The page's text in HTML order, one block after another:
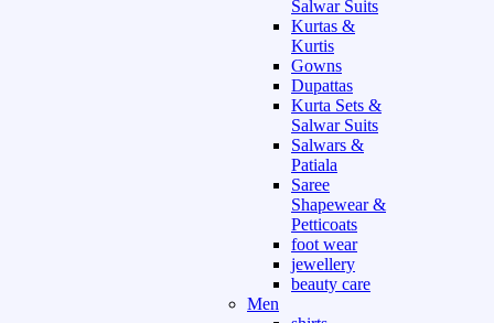
Salwar Suits
Kurtas &
Kurtis
Gowns
Dupattas
Kurta Sets &
Salwar Suits
Salwars &
Patiala
Saree
Shapewear &
Petticoats
foot wear
jewellery
beauty care
Men